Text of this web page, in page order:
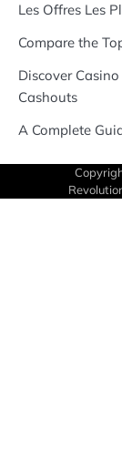
Les Offres Les
Compare the
Discover
Cashouts
A Complete